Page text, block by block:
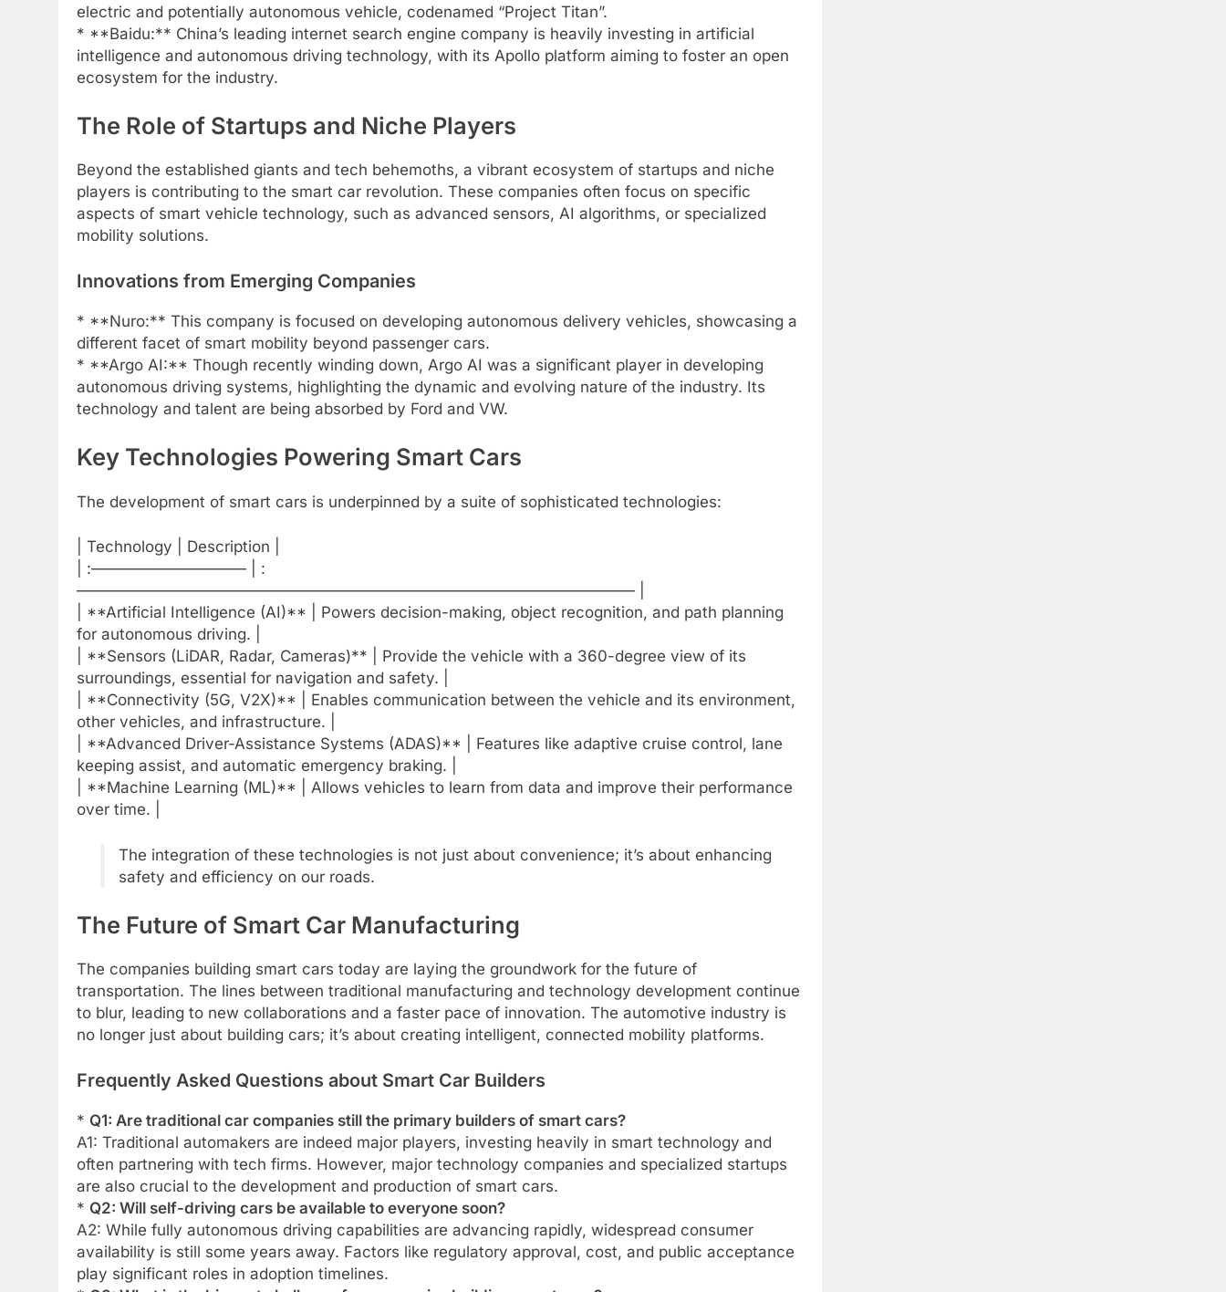
electric and potentially autonomous vehicle, codenamed “Project Titan”.
* **Baidu:** China’s leading internet search engine company is heavily investing in artificial
intelligence and autonomous driving technology, with its Apollo platform aiming to foster an open
ecosystem for the industry.
The Role of Startups and Niche Players
Beyond the established giants and tech behemoths, a vibrant ecosystem of startups and niche
players is contributing to the smart car revolution. These companies often focus on specific
aspects of smart vehicle technology, such as advanced sensors, AI algorithms, or specialized
mobility solutions.
Innovations from Emerging Companies
* **Nuro:** This company is focused on developing autonomous delivery vehicles, showcasing a
different facet of smart mobility beyond passenger cars.
* **Argo AI:** Though recently winding down, Argo AI was a significant player in developing
autonomous driving systems, highlighting the dynamic and evolving nature of the industry. Its
technology and talent are being absorbed by Ford and VW.
Key Technologies Powering Smart Cars
The development of smart cars is underpinned by a suite of sophisticated technologies:
| Technology | Description |
| :—————————— | :
———————————————————————————————————— |
| **Artificial Intelligence (AI)** | Powers decision-making, object recognition, and path planning
for autonomous driving. |
| **Sensors (LiDAR, Radar, Cameras)** | Provide the vehicle with a 360-degree view of its
surroundings, essential for navigation and safety. |
| **Connectivity (5G, V2X)** | Enables communication between the vehicle and its environment,
other vehicles, and infrastructure. |
| **Advanced Driver-Assistance Systems (ADAS)** | Features like adaptive cruise control, lane
keeping assist, and automatic emergency braking. |
| **Machine Learning (ML)** | Allows vehicles to learn from data and improve their performance
over time. |
The integration of these technologies is not just about convenience; it’s about enhancing
safety and efficiency on our roads.
The Future of Smart Car Manufacturing
The companies building smart cars today are laying the groundwork for the future of
transportation. The lines between traditional manufacturing and technology development continue
to blur, leading to new collaborations and a faster pace of innovation. The automotive industry is
no longer just about building cars; it’s about creating intelligent, connected mobility platforms.
Frequently Asked Questions about Smart Car Builders
* Q1: Are traditional car companies still the primary builders of smart cars?
A1: Traditional automakers are indeed major players, investing heavily in smart technology and
often partnering with tech firms. However, major technology companies and specialized startups
are also crucial to the development and production of smart cars.
* Q2: Will self-driving cars be available to everyone soon?
A2: While fully autonomous driving capabilities are advancing rapidly, widespread consumer
availability is still some years away. Factors like regulatory approval, cost, and public acceptance
play significant roles in adoption timelines.